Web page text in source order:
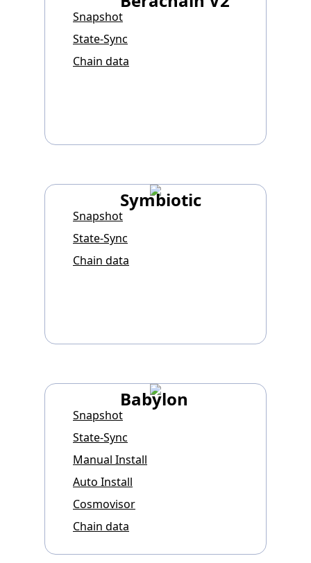
Snapshot
State-Sync
Chain data
Symbiotic
Snapshot
State-Sync
Chain data
Babylon
Snapshot
State-Sync
Manual Install
Auto Install
Cosmovisor
Chain data